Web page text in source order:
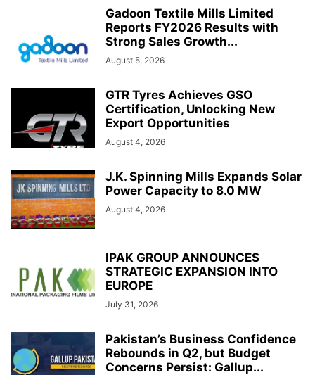
Gadoon Textile Mills Limited
Reports FY2026 Results with
Strong Sales Growth...
August 5, 2026
GTR Tyres Achieves GSO
Certification, Unlocking New
Export Opportunities
August 4, 2026
J.K. Spinning Mills Expands Solar
Power Capacity to 8.0 MW
August 4, 2026
IPAK GROUP ANNOUNCES
STRATEGIC EXPANSION INTO
EUROPE
July 31, 2026
Pakistan’s Business Confidence
Rebounds in Q2, but Budget
Concerns Persist: Gallup...